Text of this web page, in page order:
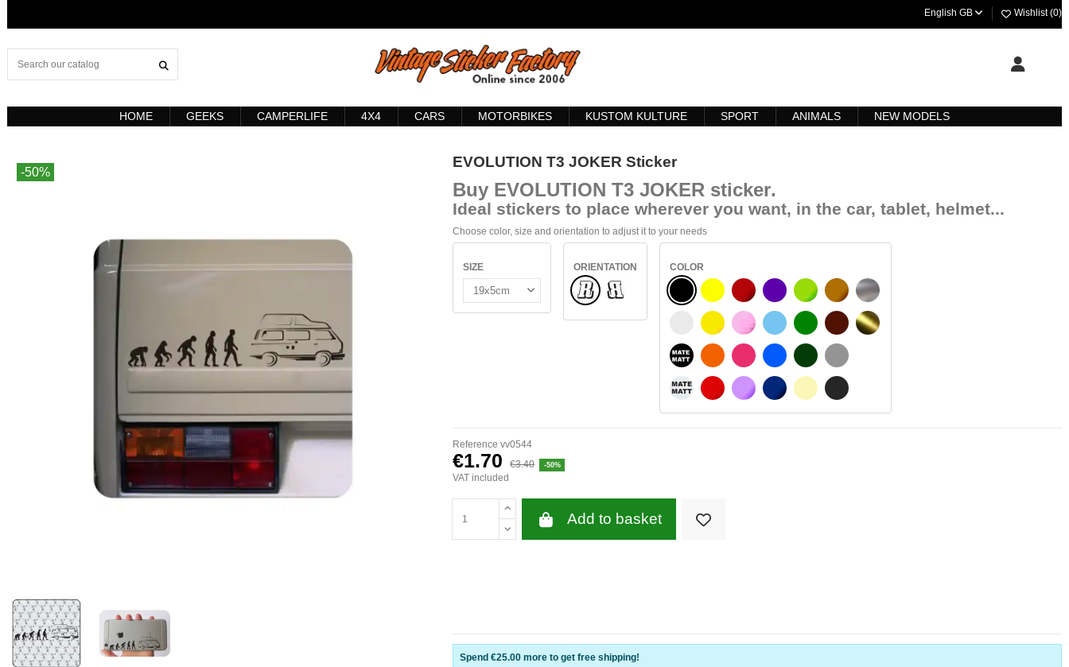
English GB Wishlist (0)
HOME GEEKS CAMPERLIFE 4X4 CARS MOTORBIKES KUSTOM KULTURE SPORT ANIMALS NEW MODELS
-50%
EVOLUTION T3 JOKER Sticker
Buy EVOLUTION T3 JOKER sticker.
Ideal stickers to place wherever you want, in the car, tablet, helmet...
Choose color, size and orientation to adjust it to your needs
SIZE
ORIENTATION
NormalFlipped
COLOR
BLACK
WHITE
BLACK MATT
WHITE MATT
YELLOW
SIGNAL YELLOW
ORANGE
RED
BURGUNDY
PINK
FUCHSIA
PURPLE
VIOLET
LIGHT BLUE
BLUE
DARK BLUE
LIGHT GREEN
GREEN
DARK GREEN
BEIGE
HAZELNUT
DARK BROWN
LIGHT GREY
DARK GREY
SILVER
GOLD
Reference vv0544
€1.70 €3.40 -50%
VAT included
Add to basket
Spend €25.00 more to get free shipping!